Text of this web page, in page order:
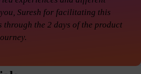
Suresh for facilitating this
through the 2 days of the product